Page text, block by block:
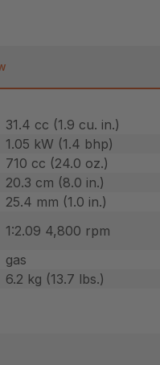
31.4 cc (1.9 cu. in.)
1.05 kW (1.4 bhp)
710 cc (24.0 oz.)
20.3 cm (8.0 in.)
25.4 mm (1.0 in.)
1:2.09 4,800 rpm
gas
6.2 kg (13.7 lbs.)